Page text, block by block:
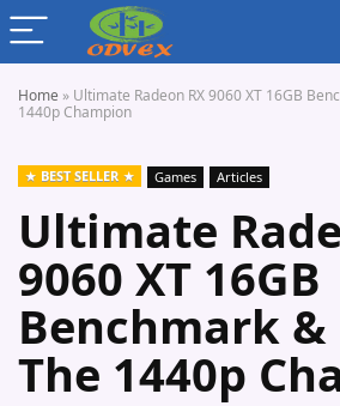
Home » Ultimate Radeon RX 9060 XT 16GB
1440p Champion
BEST SELLER Games Articles
Ultimate
9060 XT 16GB
Benchmark &
The 1440p